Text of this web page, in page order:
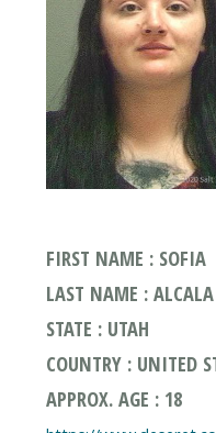
FIRST NAME : SOFIA
LAST NAME : ALCALA
STATE : UTAH
COUNTRY : UNITED
APPROX. AGE : 18